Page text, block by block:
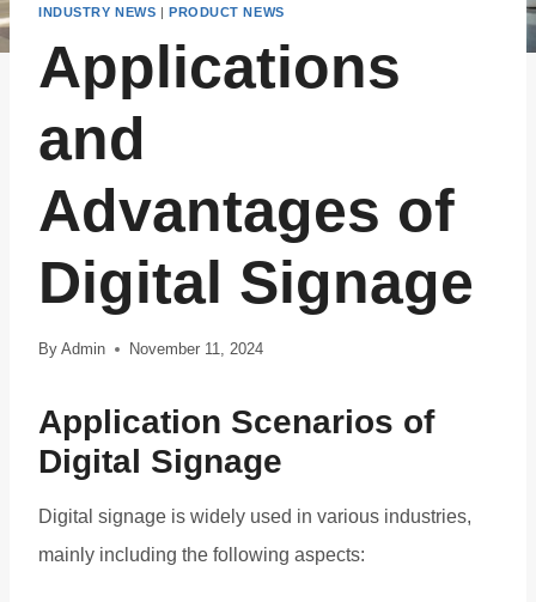
INDUSTRY NEWS | PRODUCT NEWS
Applications
and
Advantages of
Digital Signage
By Admin November 11, 2024
Application Scenarios of
Digital Signage
Digital signage is widely used in various industries,
mainly including the following aspects: